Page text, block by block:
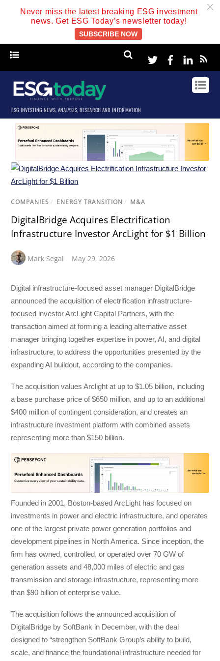
Never miss the latest breaking ESG investment
news. Get ESG Today’s newsletter today!
SUBSCRIBE NOW
c
TwitterFacebook
ESG INVESTING NEWS, ANALYSIS, RESEARCH AND INFORMATION
COMPANIES / ENERGY TRANSITION / M&A
DigitalBridge Acquires Electrification
Infrastructure Investor ArcLight for $1 Billion
Mark Segal May 29, 2026
Digital infrastructure-focused asset manager DigitalBridge
announced the acquisition of electrification infrastructure-
focused investor ArcLight Capital Partners, with the
transaction aimed at forming a leading alternative asset
manager bringing together expertise in power, AI, and digital
infrastructure, to address the opportunities presented by the
expanding AI buildout, according to the companies.
The acquisition values Arclight at up to $1.05 billion, including
a base purchase price of $650 million, and up to an additional
$400 million of contingent consideration, and creates an
infrastructure investment platform with combined assets
representing more than $150 billion.
Founded in 2001, Boston-based ArcLight has focused on
investments in power and electric infrastructure, and operates
one of the largest private power generation portfolios and
development pipelines in North America. Since inception, the
firm has owned, controlled, or operated over 70 GW of
generation assets and 48,000 miles of electric and gas
transmission and storage infrastructure, representing more
than $90 billion of enterprise value.
The acquisition follows the announced acquisition of
DigitalBridge by SoftBank in December, with the deal
designed to “strengthen SoftBank Group’s ability to build,
scale, and finance the foundational infrastructure needed for